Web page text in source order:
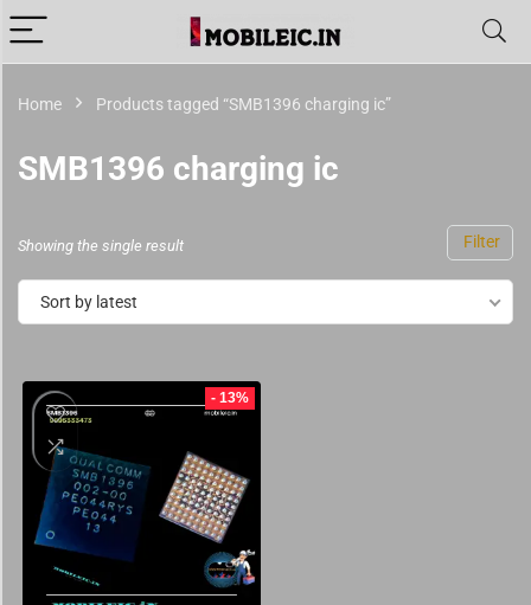
Home Products tagged “SMB1396 charging ic”
SMB1396 charging ic
Filter
Showing the single result
Sort by latest
- 13%